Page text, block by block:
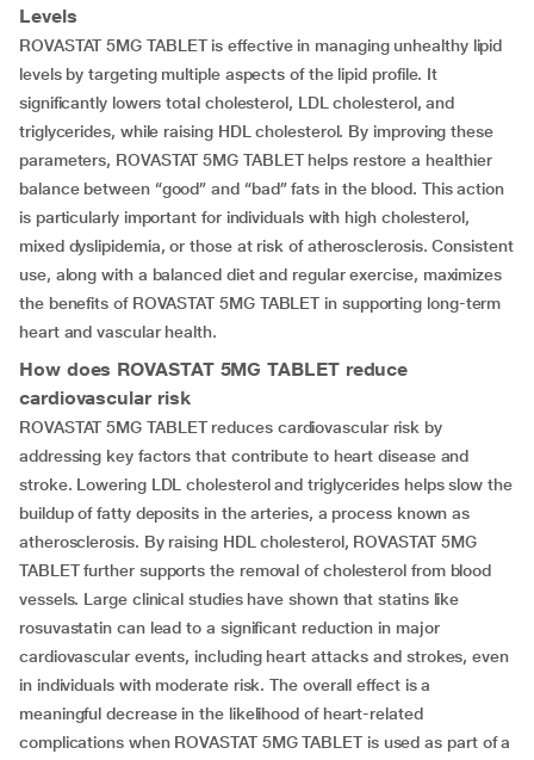
Levels
ROVASTAT 5MG TABLET is effective in managing unhealthy lipid
levels by targeting multiple aspects of the lipid profile. It
significantly lowers total cholesterol, LDL cholesterol, and
triglycerides, while raising HDL cholesterol. By improving these
parameters, ROVASTAT 5MG TABLET helps restore a healthier
balance between “good” and “bad” fats in the blood. This action
is particularly important for individuals with high cholesterol,
mixed dyslipidemia, or those at risk of atherosclerosis. Consistent
use, along with a balanced diet and regular exercise, maximizes
the benefits of ROVASTAT 5MG TABLET in supporting long-term
heart and vascular health.
How does ROVASTAT 5MG TABLETreduce
cardiovascular risk
ROVASTAT 5MG TABLET reduces cardiovascular risk by
addressing key factors that contribute to heart disease and
stroke. Lowering LDL cholesterol and triglycerides helps slow the
buildup of fatty deposits in the arteries, a process known as
atherosclerosis. By raising HDL cholesterol, ROVASTAT 5MG
TABLET further supports the removal of cholesterol from blood
vessels. Large clinical studies have shown that statins like
rosuvastatin can lead to a significant reduction in major
cardiovascular events, including heart attacks and strokes, even
in individuals with moderate risk. The overall effect is a
meaningful decrease in the likelihood of heart-related
complications when ROVASTAT 5MG TABLET is used as part of a